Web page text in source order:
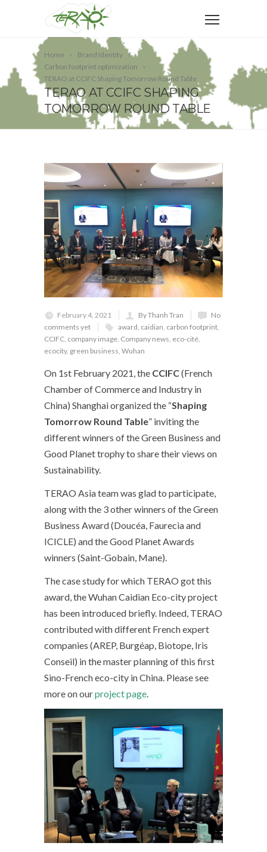
Home
Brand Identity
Carbon footprint optimization
TERAO at CCIFC Shaping Tomorrow Round Table
TERAO AT CCIFC SHAPING
TOMORROW ROUND TABLE
February 4, 2021 By Thanh Tran
No
comments yet
award caidian carbon footprint
CCIFC company image Company news eco-cité
ecocity, green business Wuhan
On 1st February 2021, the CCIFC(French
Chamber of Commerce and Industry in
China) Shanghai organized the “Shaping
Tomorrow Round Table” inviting the
different winners of the Green Business and
Good Planet trophy to share their views on
Sustainability.
TERAO Asia team was glad to participate,
along with the 3 other winners of the Green
Business Award (Doucéa, Faurecia and
ICICLE) and the Good Planet Awards
winners (Saint-Gobain, Mane).
The case study for which TERAO got this
award, the Wuhan Caidian Eco-city project
has been introduced briefly. Indeed, TERAO
contributed with different French expert
companies (AREP, Burgéap, Biotope, Iris
Conseil) in the master planning of this first
Sino-French eco-city in China. Please see
more on ourproject page.